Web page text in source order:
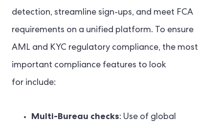
detection, streamline sign-ups, and meet FCA
requirements on a unified platform. To ensure
AML and KYC regulatory compliance, the most
important compliance features to look
for include:
Multi-Bureau checks: Use of global